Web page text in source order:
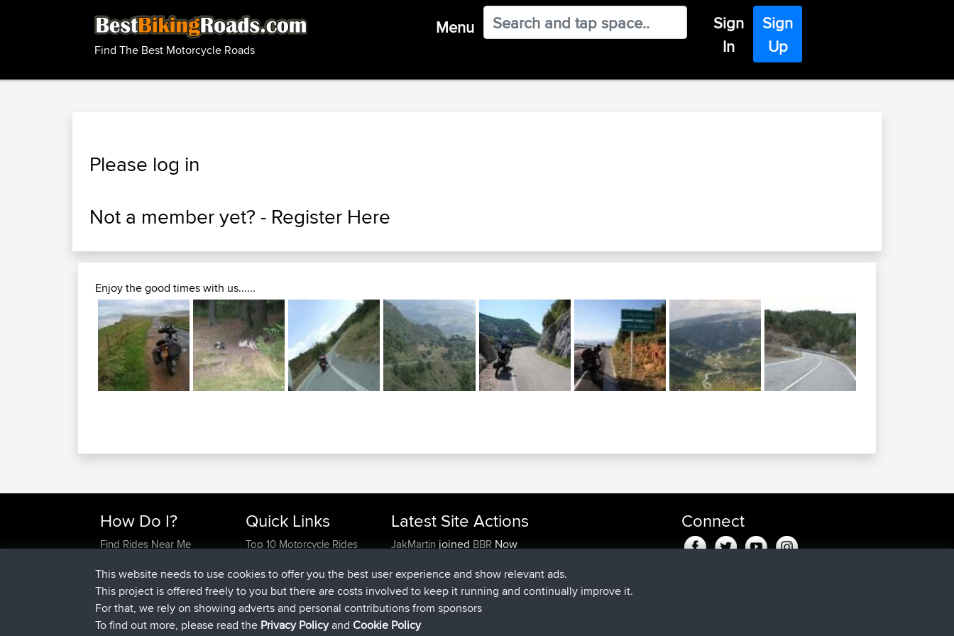
Find The Best Motorcycle Roads
Menu
Sign
In
Sign
Up
Please log in
Not a member yet? - Register Here
Enjoy the good times with us......
How Do I?
Find Rides Near Me
Work With GPX Files?
Forgot Your Password?
Become A Sponsor
FAQ
Quick Links
Top 10 Motorcycle Rides
Trip Builder
Who We Are
Contact Us
Help Us
Latest Site Actions
JakMartin joined BBRNow
helsinskyjoinedBBR8 hrs, 39 min ago
ItzChaosjoinedBBR12 hrs, 19 min ago
denerocharlesjoined
TheMagus
Connect
This website needs to use cookies to offer you the best user experience and show relevant ads.
This project is offered freely to you but there are costs involved to keep it running and continually improve it.
For that, we rely on showing adverts and personal contributions from sponsors
To find out more, please read the Privacy PolicyandCookie Policy